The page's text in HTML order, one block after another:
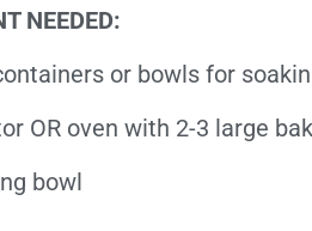
NEEDED:
or bowls for
OR oven with 2-3 large
bowl